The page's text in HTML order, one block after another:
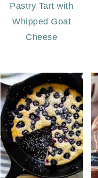
Pastry Tart with
Whipped Goat
Cheese